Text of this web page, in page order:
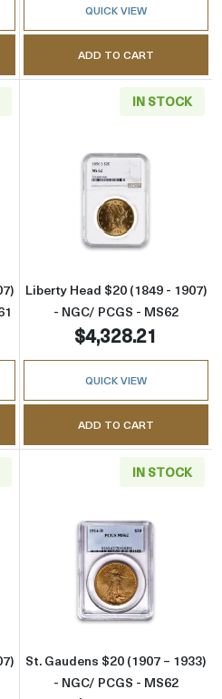
QUICK VIEW
ADD TO CART
Head $20 (1849 -
IN STOCK
Read more
Liberty Head $20 (1849 - 1907)
- NGC/ PCGS - MS62
$4,328.21
QUICK VIEW
ADD TO CART
Head $20 (1849 -
IN STOCK
Read more
St. Gaudens $20 (1907 – 1933)
- NGC/ PCGS - MS62